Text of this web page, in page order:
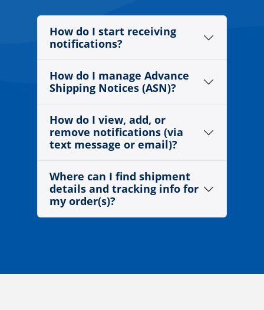
How do I start receiving
notifications?
How do I manage Advance
Shipping Notices (ASN)?
How do I view, add, or
remove notifications (via
text message or email)?
Where can I find shipment
details and tracking info for
my order(s)?